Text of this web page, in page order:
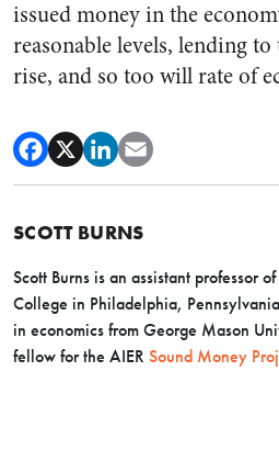
issued money in the
reasonable levels, lending
rise, and so too will rate of
SCOTT BURNS
Scott Burns is an assistant professor
College in Philadelphia,
in economics from George Mason
fellow for the AIER Sound Money